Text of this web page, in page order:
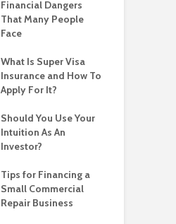
Financial Dangers
That Many People
Face
What Is Super Visa
Insurance and How To
Apply For It?
Should You Use Your
Intuition As An
Investor?
Tips for Financing a
Small Commercial
Repair Business